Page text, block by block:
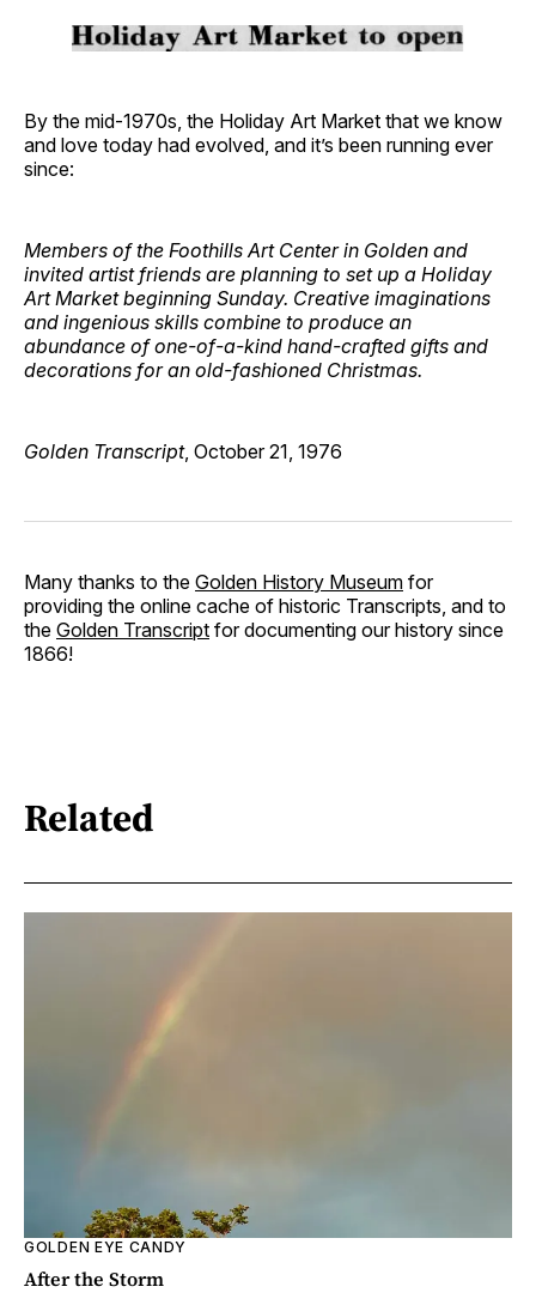
By the mid-1970s, the Holiday Art Market that we know
and love today had evolved, and it’s been running ever
since:
Members of the Foothills Art Center in Golden and
invited artist friends are planning to set up a Holiday
Art Market beginning Sunday. Creative imaginations
and ingenious skills combine to produce an
abundance of one-of-a-kind hand-crafted gifts and
decorations for an old-fashioned Christmas.
Golden Transcript, October 21, 1976
Many thanks to the Golden History Museum for
providing the online cache of historic Transcripts, and to
the Golden Transcript for documenting our history since
1866!
Related
GOLDEN EYE CANDY
After the Storm